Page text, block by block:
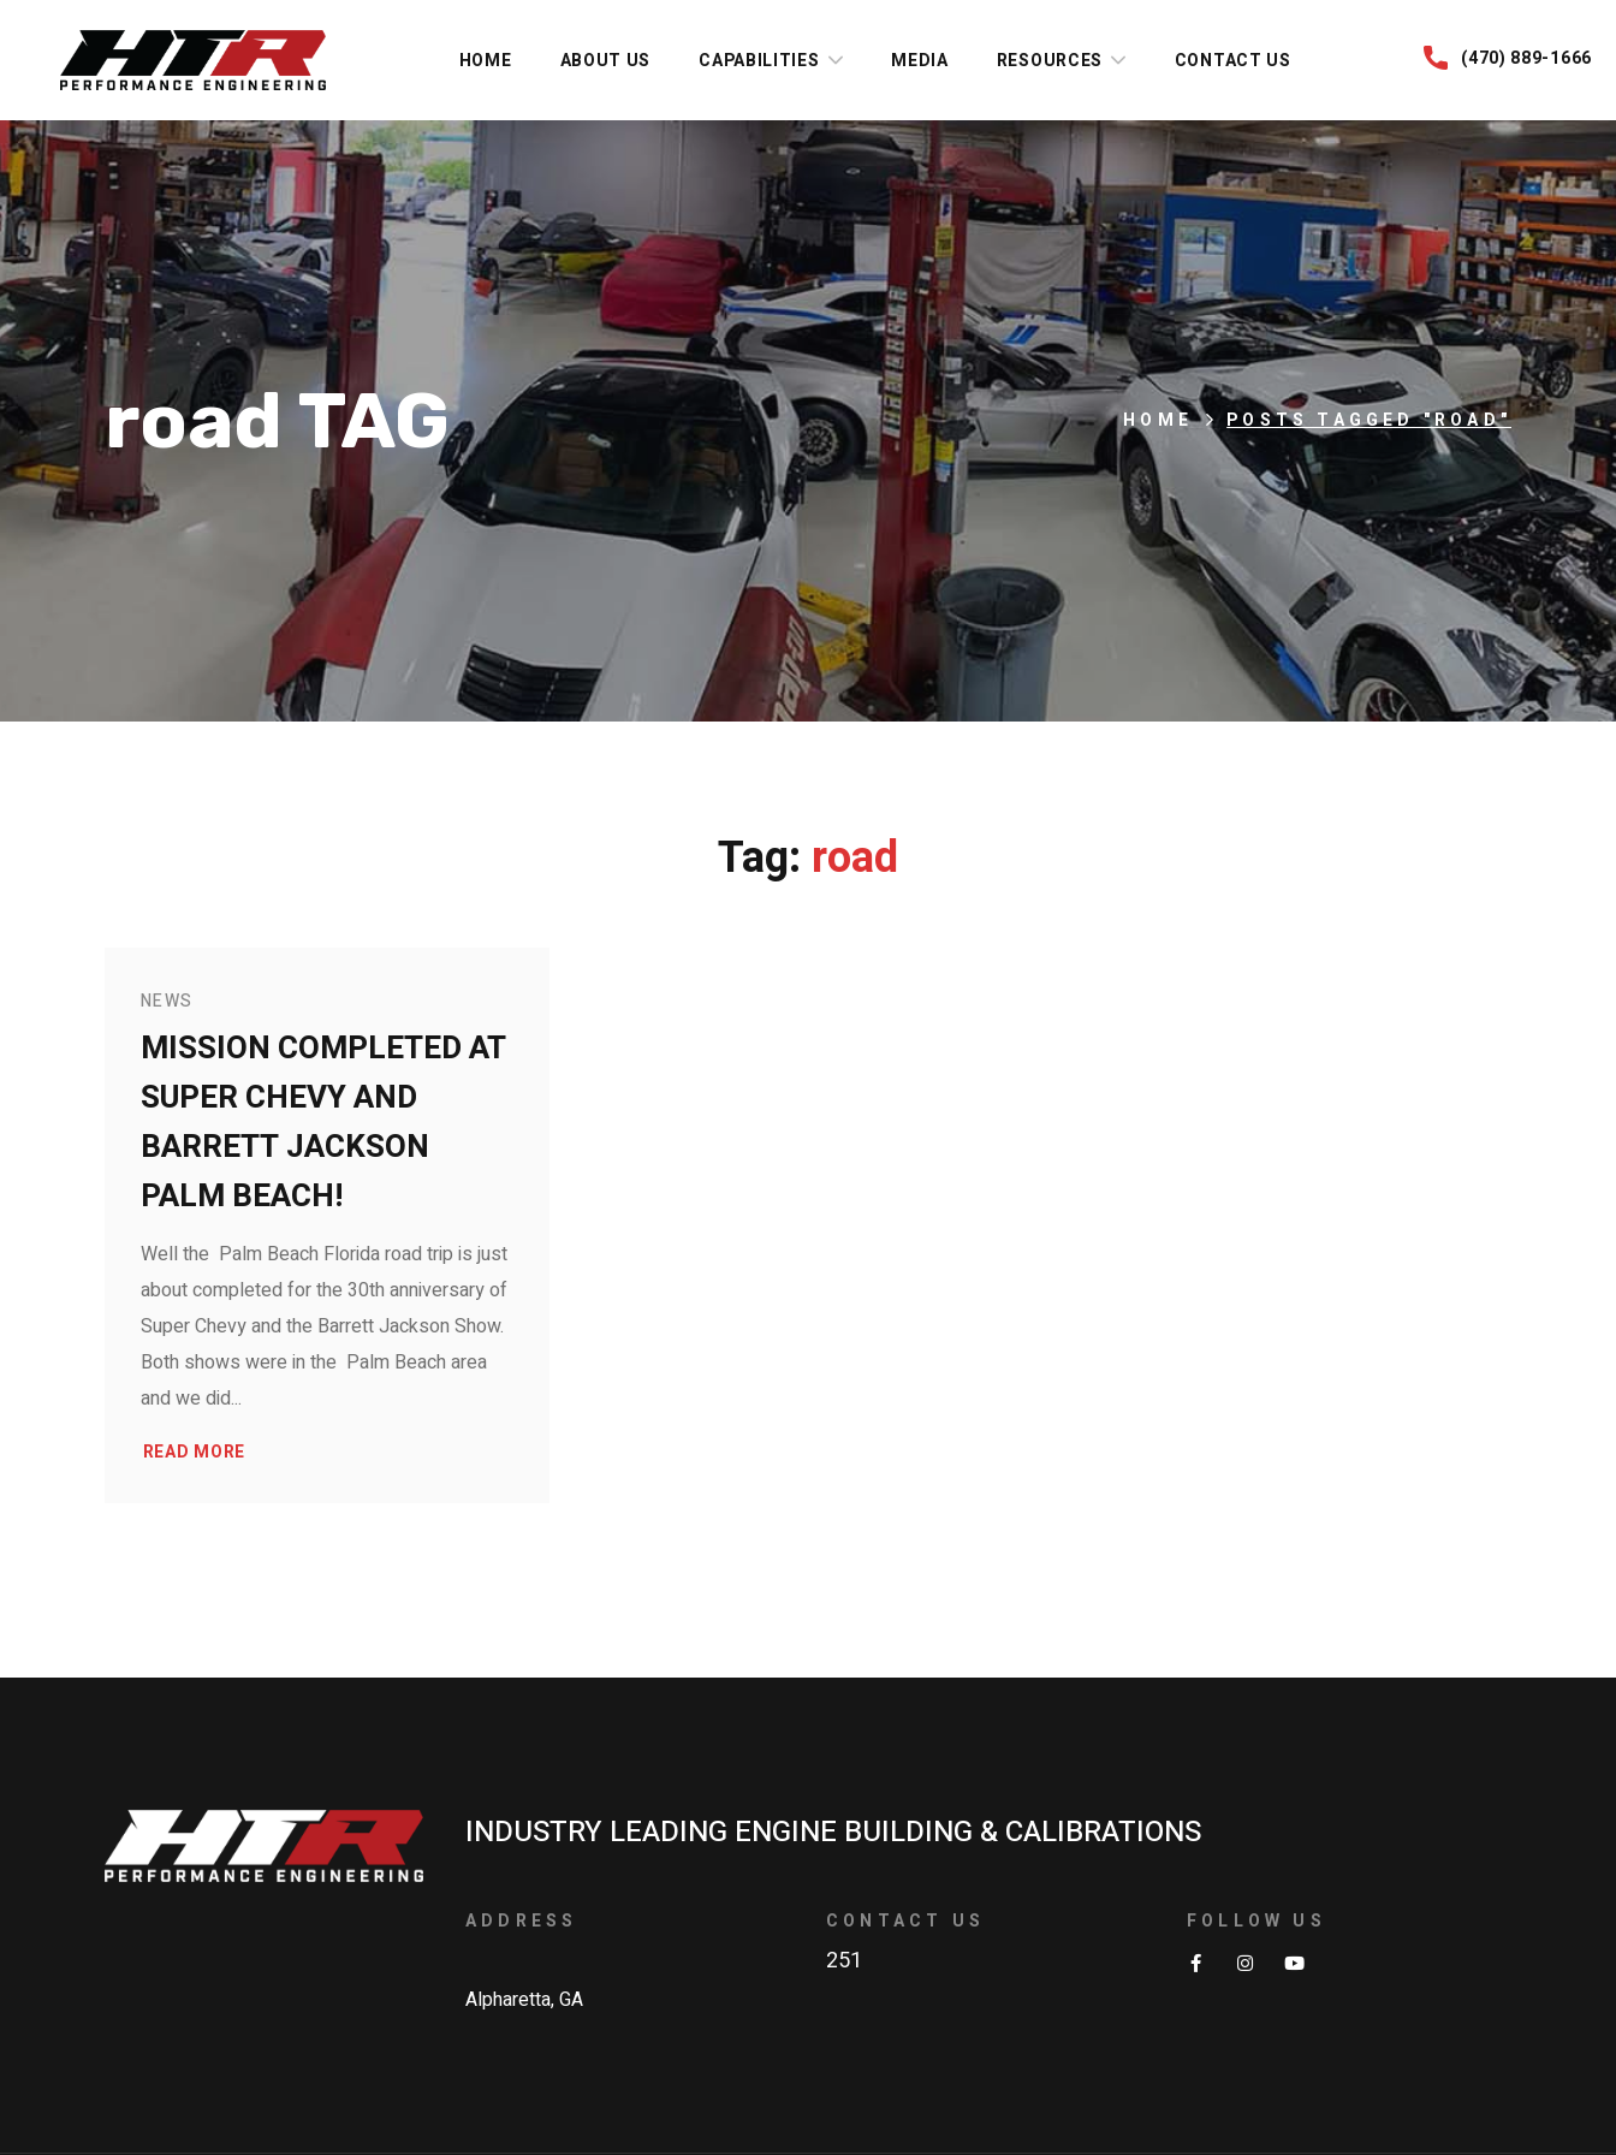
HOME ABOUT US CAPABILITIES MEDIA RESOURCES CONTACT US (470) 889-1666
road TAG HOME POSTS TAGGED "ROAD"
Tag: road
NEWS
MISSION COMPLETED AT
SUPER CHEVY AND
BARRETT JACKSON
PALM BEACH!
Well the Palm Beach Florida road trip is just
about completed for the 30th anniversary of
Super Chevy and the Barrett Jackson Show.
Both shows were in the Palm Beach area
and we did...
READ MORE
INDUSTRY LEADING ENGINE BUILDING & CALIBRATIONS
ADDRESS
Alpharetta, GA
CONTACT US
251
FOLLOW US